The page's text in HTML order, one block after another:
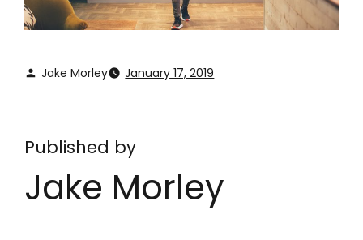
Jake Morley January 17, 2019
Published by
Jake Morley